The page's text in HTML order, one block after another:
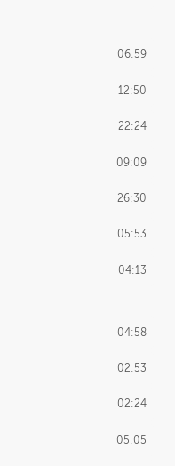
06:59
12:50
22:24
09:09
26:30
05:53
04:13
04:58
02:53
02:24
05:05